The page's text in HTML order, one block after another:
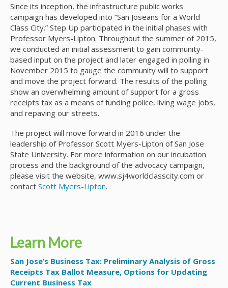
Since its inception, the infrastructure public works
campaign has developed into “San Joseans for a World
Class City.” Step Up participated in the initial phases with
Professor Myers-Lipton. Throughout the summer of 2015,
we conducted an initial assessment to gain community-
based input on the project and later engaged in polling in
November 2015 to gauge the community will to support
and move the project forward. The results of the polling
show an overwhelming amount of support for a gross
receipts tax as a means of funding police, living wage jobs,
and repaving our streets.
The project will move forward in 2016 under the
leadership of Professor Scott Myers-Lipton of San Jose
State University. For more information on our incubation
process and the background of the advocacy campaign,
please visit the website, www.sj4worldclasscity.com or
contact Scott Myers-Lipton.
Learn More
San Jose’s Business Tax: Preliminary Analysis of Gross
Receipts Tax Ballot Measure, Options for Updating
Current Business Tax